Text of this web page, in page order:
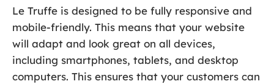
Le Truffe is designed to be fully responsive and
mobile-friendly. This means that your website
will adapt and look great on all devices,
including smartphones, tablets, and desktop
computers. This ensures that your customers can